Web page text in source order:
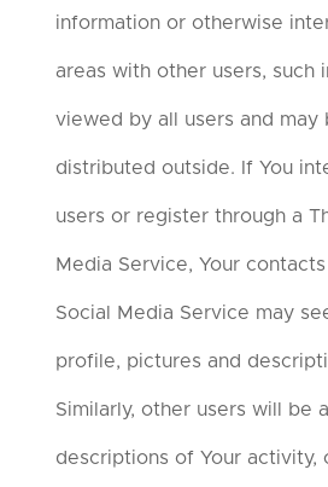
information or otherwise
areas with other users, such
viewed by all users and may
distributed outside. If You
users or register through a
Media Service, Your
Social Media Service may
profile, pictures and
Similarly, other users will be
descriptions of Your activity,